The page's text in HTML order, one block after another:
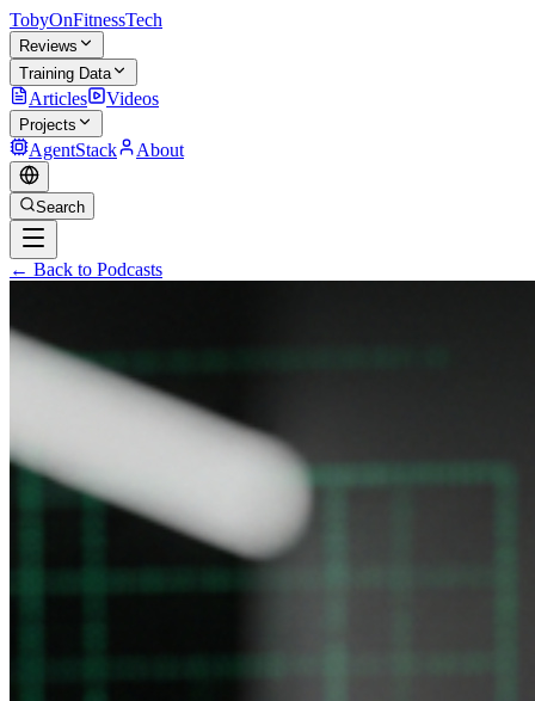
TobyOnFitnessTech
Reviews
Training Data
Articles Videos
Projects
AgentStack About
Search
← Back to Podcasts